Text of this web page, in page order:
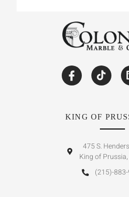
KING OF
475 S.
King of
(215)-